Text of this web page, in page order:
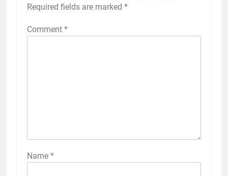
Required fields are marked *
Comment *
Name *